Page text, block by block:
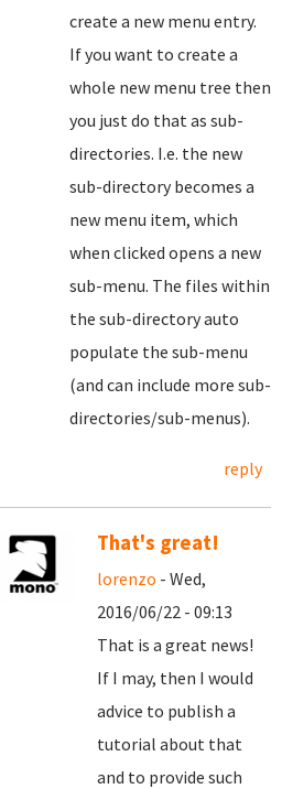
create a new menu entry.
If you want to create a
whole new menu tree then
you just do that as sub-
directories. I.e. the new
sub-directory becomes a
new menu item, which
when clicked opens a new
sub-menu. The files within
the sub-directory auto
populate the sub-menu
(and can include more sub-
directories/sub-menus).
reply
That's great!
lorenzo - Wed,
2016/06/22 - 09:13
That is a great news!
If I may, then I would
advice to publish a
tutorial about that
and to provide such